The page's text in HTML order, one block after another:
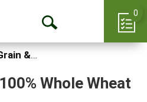
Open
0
Multi-Grain & Whole Wheat Bread
Whole Wheat